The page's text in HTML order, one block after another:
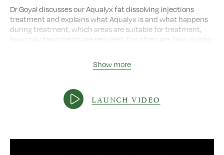
Dr Goyal discusses our Aqualyx fat dissolving injections
treatment and explains what Aqualyx is and what happens
during treatment, which areas are suitable for treatment,
how may treatments are required, the aftercare, how quickly
discomfort, and the type of fat for which Aqualyx is well
4:57
Show more
LAUNCH VIDEO